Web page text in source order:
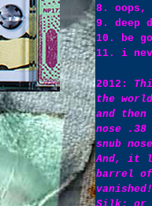
8. oops,
9. deep
10. be
11. i
2012:
the
and
nose
snub
And, it
barrel